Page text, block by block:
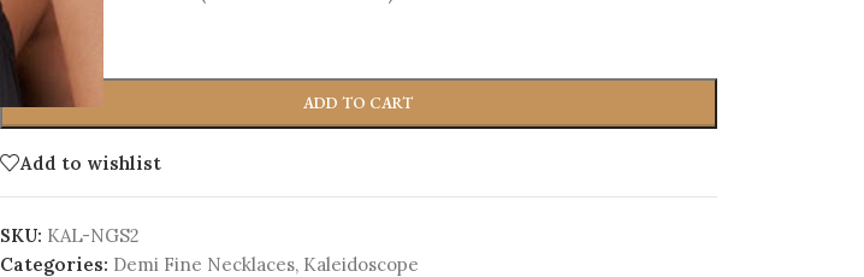
-
ADD TO CART
Add to wishlist
SKU: KAL-NGS2
Categories: Demi Fine Necklaces, Kaleidoscope